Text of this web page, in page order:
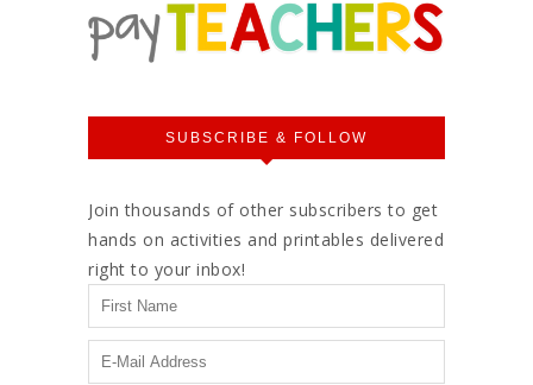
SUBSCRIBE & FOLLOW
Join thousands of other subscribers to get
hands on activities and printables delivered
right to your inbox!